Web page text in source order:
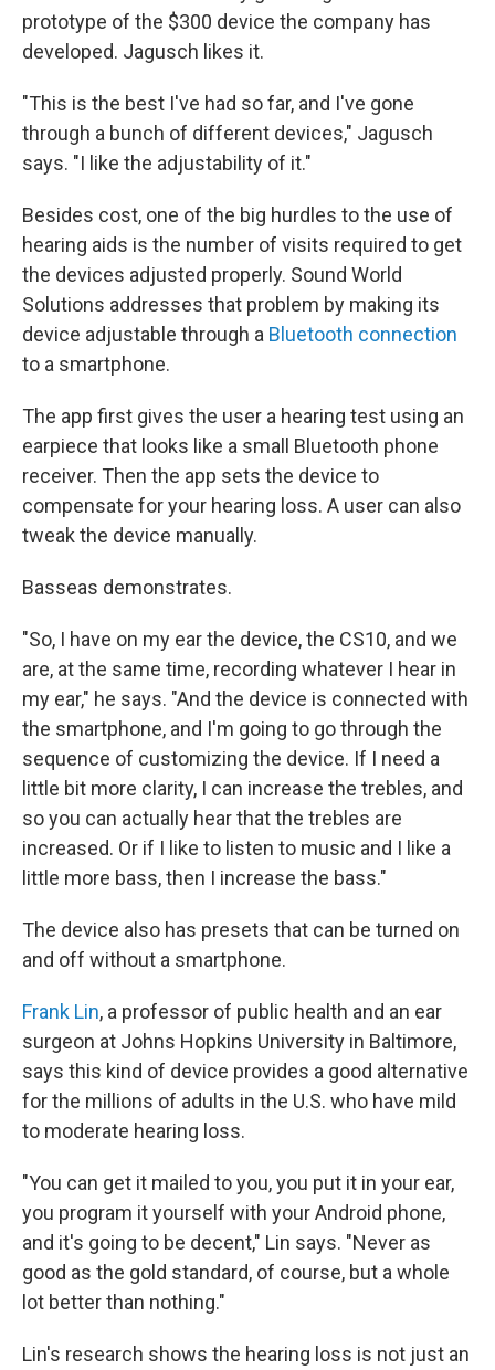
prototype of the $300 device the company has
developed. Jagusch likes it.
"This is the best I've had so far, and I've gone
through a bunch of different devices," Jagusch
says. "I like the adjustability of it."
Besides cost, one of the big hurdles to the use of
hearing aids is the number of visits required to get
the devices adjusted properly. Sound World
Solutions addresses that problem by making its
device adjustable through a Bluetooth connection
to a smartphone.
The app first gives the user a hearing test using an
earpiece that looks like a small Bluetooth phone
receiver. Then the app sets the device to
compensate for your hearing loss. A user can also
tweak the device manually.
Basseas demonstrates.
"So, I have on my ear the device, the CS10, and we
are, at the same time, recording whatever I hear in
my ear," he says. "And the device is connected with
the smartphone, and I'm going to go through the
sequence of customizing the device. If I need a
little bit more clarity, I can increase the trebles, and
so you can actually hear that the trebles are
increased. Or if I like to listen to music and I like a
little more bass, then I increase the bass."
The device also has presets that can be turned on
and off without a smartphone.
Frank Lin, a professor of public health and an ear
surgeon at Johns Hopkins University in Baltimore,
says this kind of device provides a good alternative
for the millions of adults in the U.S. who have mild
to moderate hearing loss.
"You can get it mailed to you, you put it in your ear,
you program it yourself with your Android phone,
and it's going to be decent," Lin says. "Never as
good as the gold standard, of course, but a whole
lot better than nothing."
Lin's research shows the hearing loss is not just an